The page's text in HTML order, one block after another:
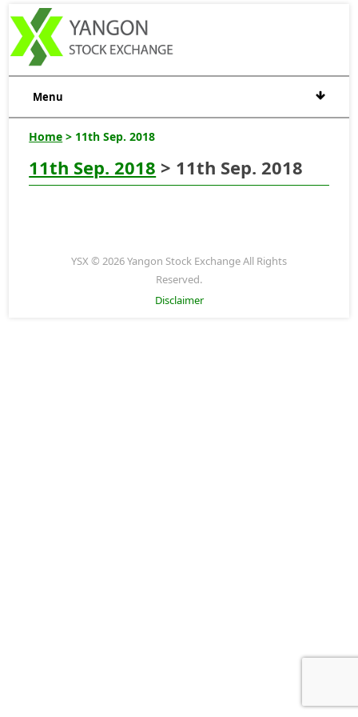
Menu
Home > 11th Sep. 2018
11th Sep. 2018 > 11th Sep. 2018
YSX © 2026 Yangon Stock Exchange All Rights
Reserved.
Disclaimer